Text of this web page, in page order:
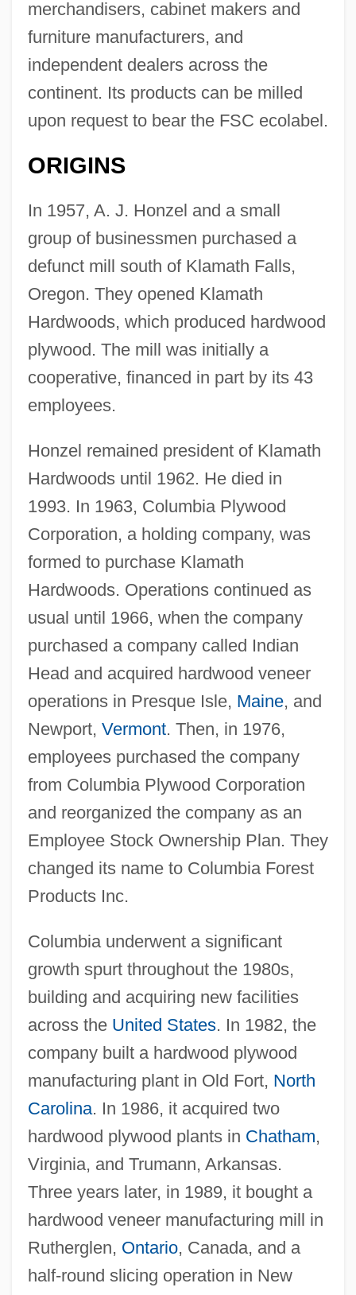
merchandisers, cabinet makers and
furniture manufacturers, and
independent dealers across the
continent. Its products can be milled
upon request to bear the FSC ecolabel.
ORIGINS
In 1957, A. J. Honzel and a small
group of businessmen purchased a
defunct mill south of Klamath Falls,
Oregon. They opened Klamath
Hardwoods, which produced hardwood
plywood. The mill was initially a
cooperative, financed in part by its 43
employees.
Honzel remained president of Klamath
Hardwoods until 1962. He died in
1993. In 1963, Columbia Plywood
Corporation, a holding company, was
formed to purchase Klamath
Hardwoods. Operations continued as
usual until 1966, when the company
purchased a company called Indian
Head and acquired hardwood veneer
operations in Presque Isle, Maine, and
Newport, Vermont. Then, in 1976,
employees purchased the company
from Columbia Plywood Corporation
and reorganized the company as an
Employee Stock Ownership Plan. They
changed its name to Columbia Forest
Products Inc.
Columbia underwent a significant
growth spurt throughout the 1980s,
building and acquiring new facilities
across the United States. In 1982, the
company built a hardwood plywood
manufacturing plant in Old Fort, North
Carolina. In 1986, it acquired two
hardwood plywood plants in Chatham,
Virginia, and Trumann, Arkansas.
Three years later, in 1989, it bought a
hardwood veneer manufacturing mill in
Rutherglen, Ontario, Canada, and a
half-round slicing operation in New